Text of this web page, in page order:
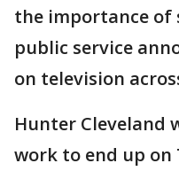
the importance of
public service
on television
Hunter Cleveland
work to end up on